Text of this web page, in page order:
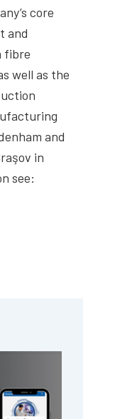
core
and
fibre
well as the
and
in
see: